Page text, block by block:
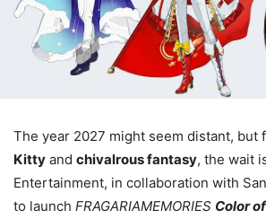
The year 2027 might seem distant, but
Kitty and chivalrous fantasy, the wait
Entertainment, in collaboration with
to launch FRAGARIAMEMORIES Color